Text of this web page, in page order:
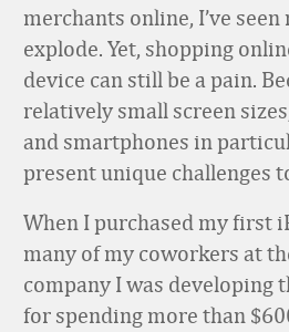
merchants online, I’ve seen
explode. Yet, shopping
device can still be a pain.
relatively small screen
and smartphones in
present unique challenges
When I purchased my first
many of my coworkers at
company I was developing
for spending more than